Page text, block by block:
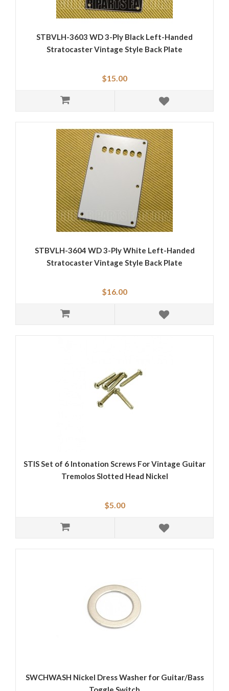
STBVLH-3603 WD 3-Ply Black Left-Handed
Stratocaster Vintage Style Back Plate
$15.00
STBVLH-3604 WD 3-Ply White Left-Handed
Stratocaster Vintage Style Back Plate
$16.00
STIS Set of 6 Intonation Screws For Vintage Guitar
Tremolos Slotted Head Nickel
$5.00
SWCHWASH Nickel Dress Washer for Guitar/Bass